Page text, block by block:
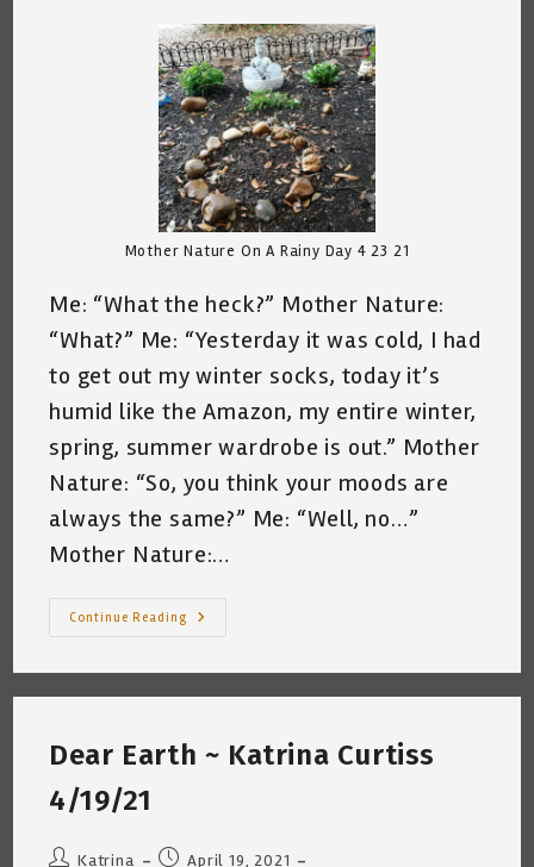
Mother Nature On A Rainy Day 4 23 21
Me: “What the heck?” Mother Nature:
“What?” Me: “Yesterday it was cold, I had
to get out my winter socks, today it’s
humid like the Amazon, my entire winter,
spring, summer wardrobe is out.” Mother
Nature: “So, you think your moods are
always the same?” Me: “Well, no…”
Mother Nature:…
Continue Reading
Conversation
Katrina
Dear Earth ~ Katrina Curtiss
4/19/21
PostKatrina
PostApril 19, 2021